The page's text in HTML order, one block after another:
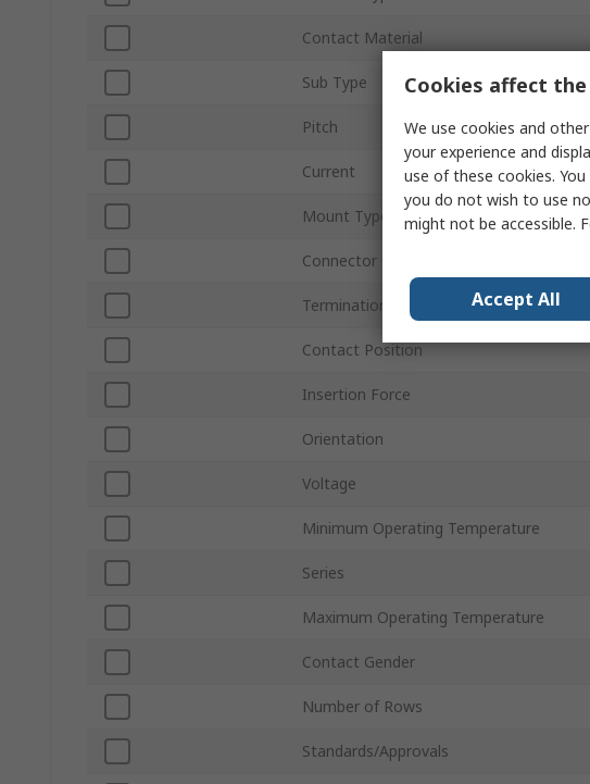
Contact Material
Sub Type
Pitch
Current
Mount Type
Connector Gender
Termination Type
Contact Position
Insertion Force
Orientation
Voltage
Minimum Operating Temperature
Series
Maximum Operating Temperature
Contact Gender
Number of Rows
Standards/Approvals
Cookies affect
We use cookies and
your experience and
use of these cookies.
you do not wish to use
might not be accessible.
Accept All